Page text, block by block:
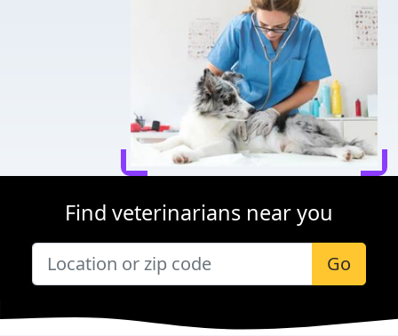
Find veterinarians near you
Go